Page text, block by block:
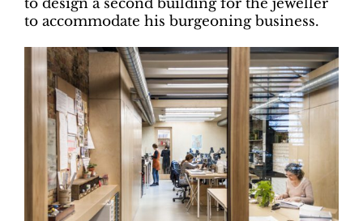
to accommodate his burgeoning business.